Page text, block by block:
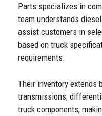
Parts specializes in
team understands
assist customers in
based on truck
requirements.
Their inventory extends
transmissions,
truck components,